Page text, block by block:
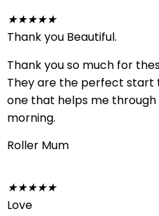
★★★★★
Thank you Beautiful.
Thank you so much for
They are the perfect start
one that helps me
morning.
Roller Mum
★★★★★
Love